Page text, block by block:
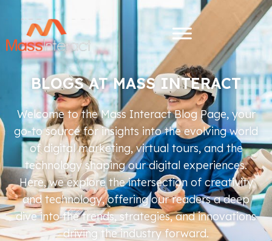
BLOGS AT MASS INTERACT
Welcome to the Mass Interact Blog Page, your
go-to source for insights into the evolving world
of digital marketing, virtual tours, and the
technology shaping our digital experiences.
Here, we explore the intersection of creativity
and technology, offering our readers a deep
dive into the trends, strategies, and innovations
driving the industry forward.